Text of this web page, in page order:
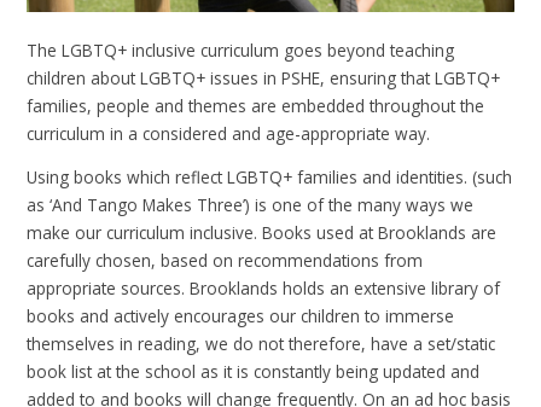
The LGBTQ+ inclusive curriculum goes beyond teaching
children about LGBTQ+ issues in PSHE, ensuring that LGBTQ+
families, people and themes are embedded throughout the
curriculum in a considered and age-appropriate way.
Using books which reflect LGBTQ+ families and identities. (such
as ‘And Tango Makes Three’) is one of the many ways we
make our curriculum inclusive. Books used at Brooklands are
carefully chosen, based on recommendations from
appropriate sources. Brooklands holds an extensive library of
books and actively encourages our children to immerse
themselves in reading, we do not therefore, have a set/static
book list at the school as it is constantly being updated and
added to and books will change frequently. On an ad hoc basis